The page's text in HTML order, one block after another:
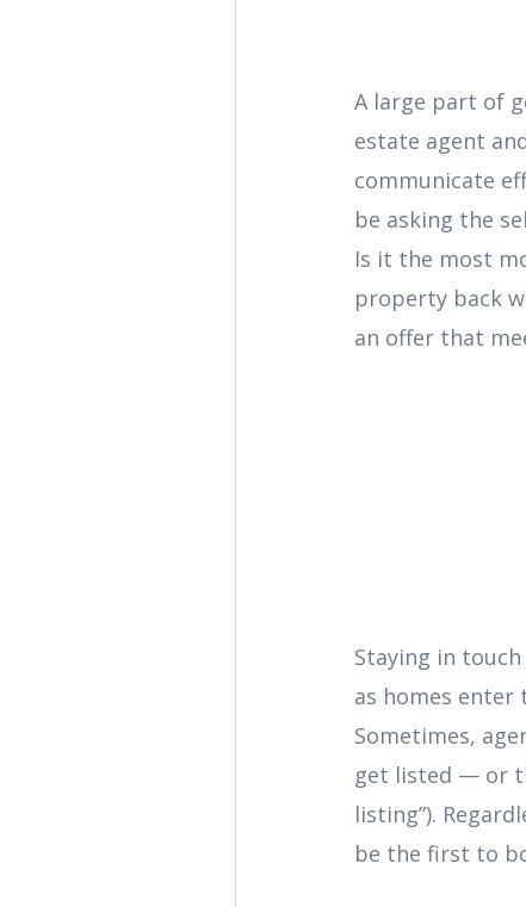
A large part of
estate agent
communicate
be asking the
Is it the most
property back
an offer that
Staying in
as homes enter
Sometimes,
get listed — or
listing”).
be the first to